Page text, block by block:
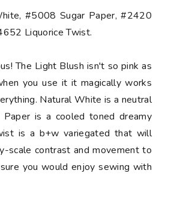
#5008 Sugar Paper, #2420
Liquorice Twist.
The Light Blush isn't so pink as
you use it it magically works
Natural White is a neutral
Paper is a cooled toned dreamy
is a b+w variegated that will
scale contrast and movement to
you would enjoy sewing with